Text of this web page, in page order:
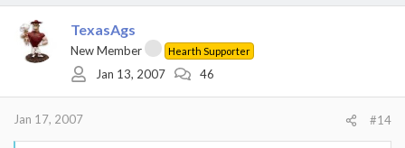
TexasAgs
New Member Hearth Supporter
Jan 13, 2007 46
Jan 17, 2007 #14